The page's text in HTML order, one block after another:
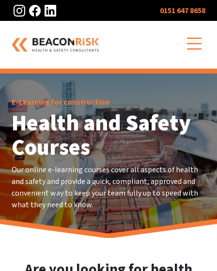
Instagram
Facebook
LinkedIn 0151 647 8658
E-Learning for construction
Health and Safety
Courses
Our online e-learning courses cover all aspects of health
and safety and provide a quick, compliant, approved and
convenient way to keep your team fully up to speed with
what they need to know.